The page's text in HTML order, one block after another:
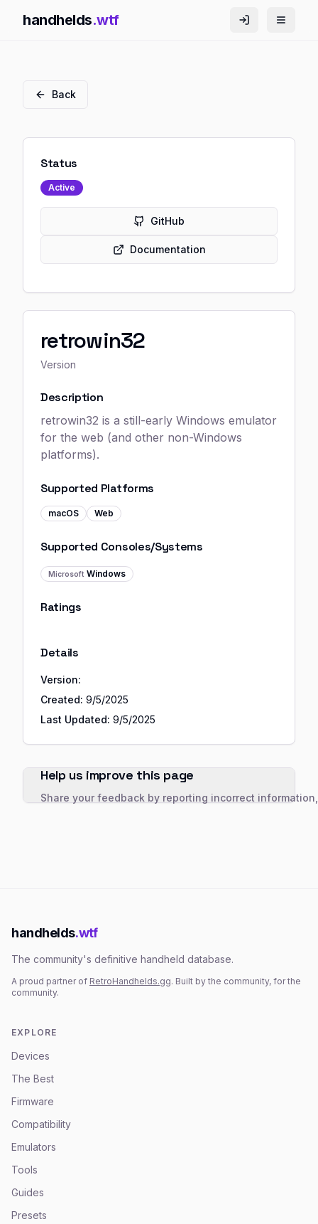
handhelds.wtf
Back
Status
Active
GitHub
Documentation
retrowin32
Version
Description
retrowin32 is a still-early Windows emulator
for the web (and other non-Windows
platforms).
Supported Platforms
macOS Web
Supported Consoles/Systems
Microsoft Windows
Ratings
Details
Version:
Created: 9/5/2025
Last Updated: 9/5/2025
Help us improve this page
Share your feedback by reporting incorrect
handhelds.wtf
The community's definitive handheld database.
A proud partner of RetroHandhelds.gg. Built by the community, for the
community.
EXPLORE
Devices
The Best
Firmware
Compatibility
Emulators
Tools
Guides
Presets